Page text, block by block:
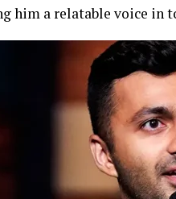
him a relatable voice in